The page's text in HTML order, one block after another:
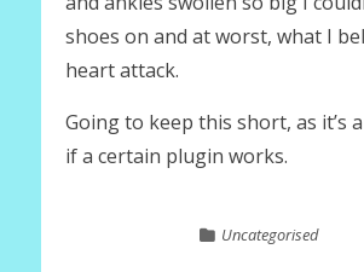
shoes on and at worst, what I
heart attack.
Going to keep this short, as it’s
if a certain plugin works.
Uncategorised